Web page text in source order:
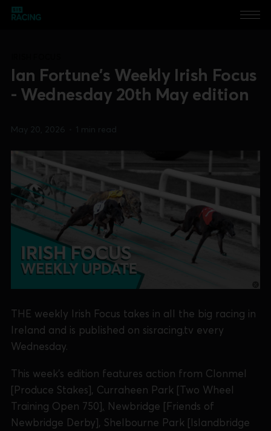
Ian Fortune's Weekly Irish Focus
- Wednesday 20th May edition
May 20, 2026 1 min read
THE weekly Irish Focus takes in all the big racing in
Ireland and is published on sisracing.tv every
Wednesday.
This week's edition features action from Clonmel
[Produce Stakes], Curraheen Park [Two Wheel
Training Open 750], Newbridge [Friends of
Newbridge Derby], Shelbourne Park [Islandbridge